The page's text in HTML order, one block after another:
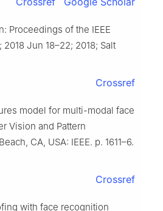
Proceedings of the IEEE
Jun 18–22; 2018; Salt
Crossref
model for multi-modal face
Vision and Pattern
CA, USA: IEEE. p. 1611–6.
Crossref
with face recognition